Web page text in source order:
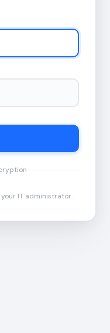
IT administrator.